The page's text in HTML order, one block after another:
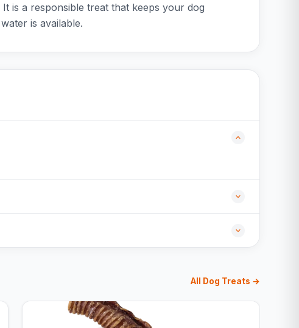
is a responsible treat that keeps your dog
is available.
All Dog Treats →